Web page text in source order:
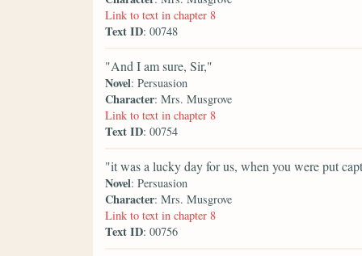
Link to text in chapter 8
Text ID: 00748
"And I am sure, Sir,"
Novel: Persuasion
Character: Mrs. Musgrove
Link to text in chapter 8
Text ID: 00754
"it was a lucky day for us, when you were put
Novel: Persuasion
Character: Mrs. Musgrove
Link to text in chapter 8
Text ID: 00756